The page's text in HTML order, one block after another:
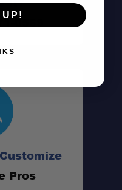
0569
Pros